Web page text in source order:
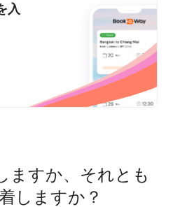
入
ますか、それとも
しますか？